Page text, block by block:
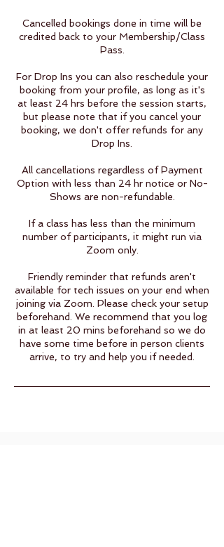
Cancelled bookings done in time will be
credited back to your Membership/Class
Pass.
For Drop Ins you can also reschedule your
booking from your profile, as long as it's
at least 24 hrs before the session starts,
but please note that if you cancel your
booking, we don't offer refunds for any
Drop Ins.
All cancellations regardless of Payment
Option with less than 24 hr notice or No-
Shows are non-refundable.​
If a class has less than the minimum
number of participants, it might run via
Zoom only.
Friendly reminder that refunds aren't
available for tech issues on your end when
joining via Zoom. Please check your setup
beforehand. We recommend that you log
in at least 20 mins beforehand so we do
have some time before in person clients
arrive, to try and help you if needed.